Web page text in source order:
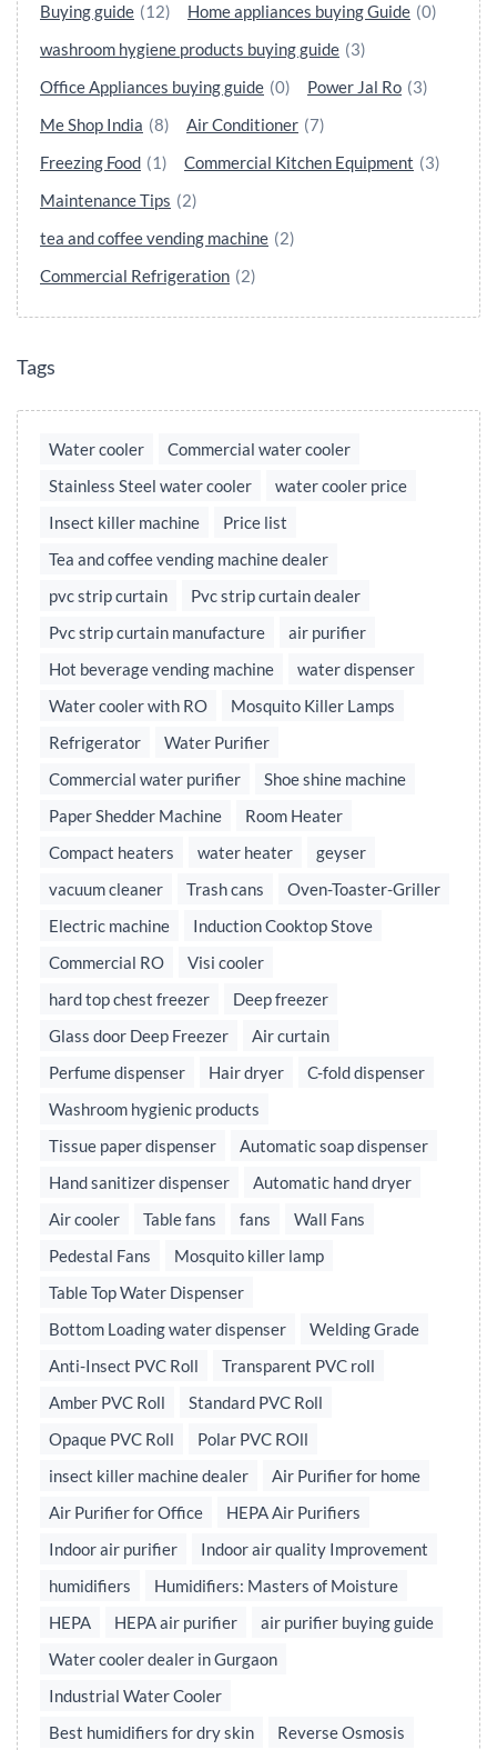
Buying guide (12) Home appliances buying Guide (0)
washroom hygiene products buying guide (3)
Office Appliances buying guide (0) Power Jal Ro (3)
Me Shop India (8) Air Conditioner (7)
Freezing Food (1) Commercial Kitchen Equipment (3)
Maintenance Tips (2)
tea and coffee vending machine (2)
Commercial Refrigeration (2)
Tags
Water cooler
Commercial water cooler
Stainless Steel water cooler
water cooler price
Insect killer machine
Price list
Tea and coffee vending machine dealer
pvc strip curtain
Pvc strip curtain dealer
Pvc strip curtain manufacture
air purifier
Hot beverage vending machine
water dispenser
Water cooler with RO
Mosquito Killer Lamps
Refrigerator
Water Purifier
Commercial water purifier
Shoe shine machine
Paper Shedder Machine
Room Heater
Compact heaters
water heater
geyser
vacuum cleaner
Trash cans
Oven-Toaster-Griller
Electric machine
Induction Cooktop Stove
Commercial RO
Visi cooler
hard top chest freezer
Deep freezer
Glass door Deep Freezer
Air curtain
Perfume dispenser
Hair dryer
C-fold dispenser
Washroom hygienic products
Tissue paper dispenser
Automatic soap dispenser
Hand sanitizer dispenser
Automatic hand dryer
Air cooler
Table fans fans
Wall Fans
Pedestal Fans
Mosquito killer lamp
Table Top Water Dispenser
Bottom Loading water dispenser
Welding Grade
Anti-Insect PVC Roll
Transparent PVC roll
Amber PVC Roll
Standard PVC Roll
Opaque PVC Roll
Polar PVC ROll
insect killer machine dealer
Air Purifier for home
Air Purifier for Office
HEPA Air Purifiers
Indoor air purifier
Indoor air quality Improvement
humidifiers
Humidifiers: Masters of Moisture
HEPA
HEPA air purifier
air purifier buying guide
Water cooler dealer in Gurgaon
Industrial Water Cooler
Best humidifiers for dry skin
Reverse Osmosis